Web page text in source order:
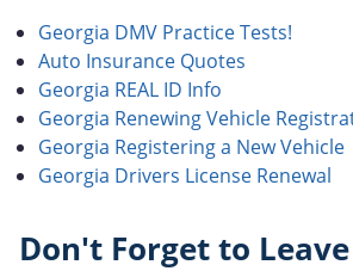
Georgia DMV Practice Tests!
Auto Insurance Quotes
Georgia REAL ID Info
Georgia Renewing Vehicle
Georgia Registering a New Vehicle
Georgia Drivers License Renewal
Don't Forget to